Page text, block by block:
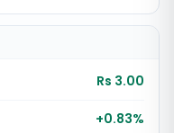
Rs 3.00
+0.83%